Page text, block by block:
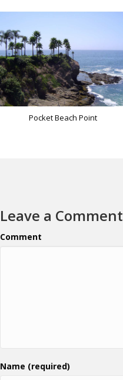
Pocket Beach Point
Leave a Comment
Comment
Name (required)